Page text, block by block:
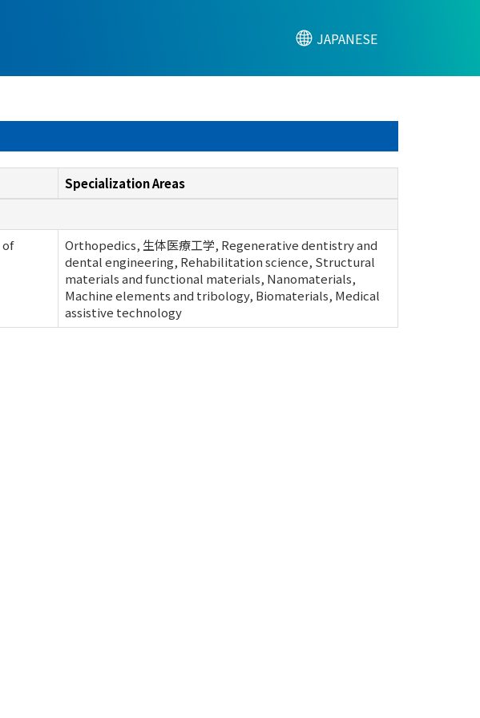
JAPANESE
Specialization Areas
of
Orthopedics, 生体医療工学, Regenerative dentistry and
dental engineering, Rehabilitation science, Structural
materials and functional materials, Nanomaterials,
Machine elements and tribology, Biomaterials, Medical
assistive technology